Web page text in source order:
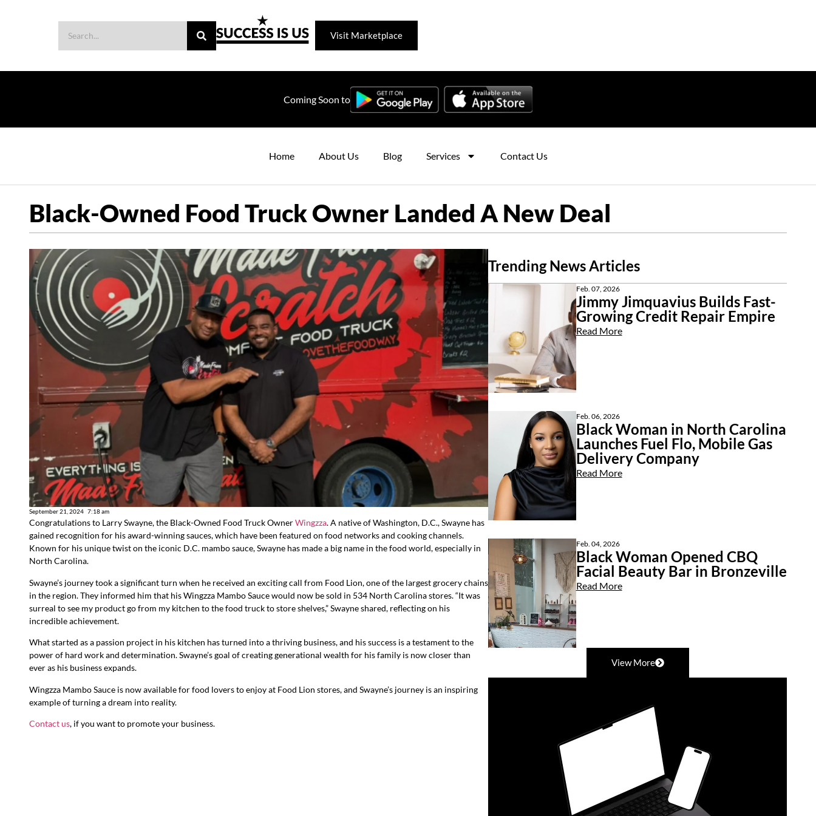
Visit Marketplace
Coming Soon to
Home About Us Blog Services Contact Us
Black-Owned Food Truck Owner Landed A New Deal
September 21, 2024 7:18 am
Congratulations to Larry Swayne, the Black-Owned Food Truck OwnerWingzza. A native of Washington, D.C., Swayne has
gained recognition for his award-winning sauces, which have been featured on food networks and cooking channels.
Known for his unique twist on the iconic D.C. mambo sauce, Swayne has made a big name in the food world, especially in
North Carolina.
Swayne’s journey took a significant turn when he received an exciting call from Food Lion, one of the largest grocery chains
in the region. They informed him that his Wingzza Mambo Sauce would now be sold in 534 North Carolina stores. “It was
surreal to see my product go from my kitchen to the food truck to store shelves,” Swayne shared, reflecting on his
incredible achievement.
What started as a passion project in his kitchen has turned into a thriving business, and his success is a testament to the
power of hard work and determination. Swayne’s goal of creating generational wealth for his family is now closer than
ever as his business expands.
Wingzza Mambo Sauce is now available for food lovers to enjoy at Food Lion stores, and Swayne’s journey is an inspiring
example of turning a dream into reality.
Contact us, if you want to promote your business.
Trending News Articles
Feb. 07, 2026
Jimmy Jimquavius Builds Fast-
Growing Credit Repair Empire
Read More
Feb. 06, 2026
Black Woman in North Carolina
Launches Fuel Flo, Mobile Gas
Delivery Company
Read More
Feb. 04, 2026
Black Woman Opened CBQ
Facial Beauty Bar in Bronzeville
Read More
View More